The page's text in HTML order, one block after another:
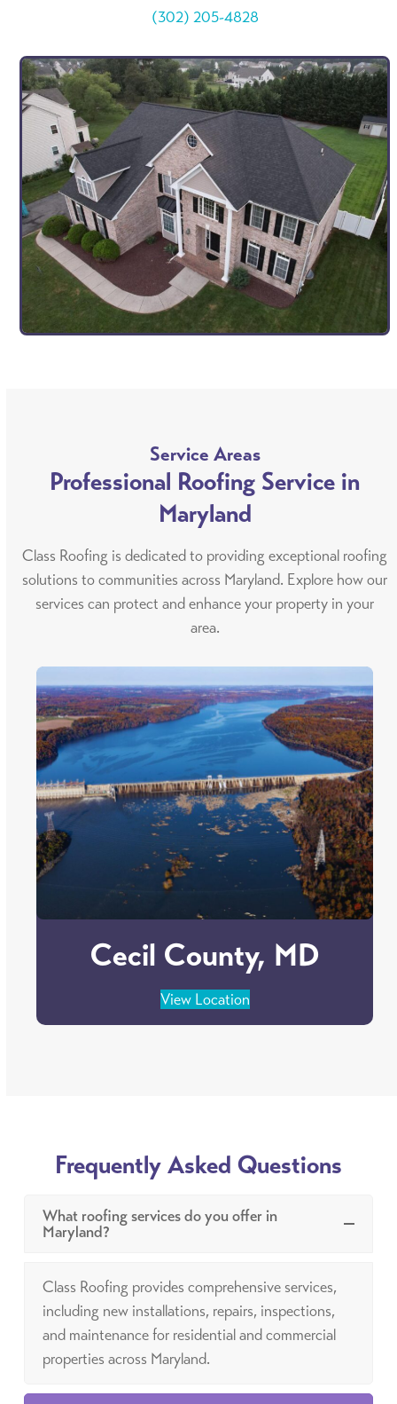
(302) 205-4828
Service Areas
Professional Roofing Service in
Maryland
Class Roofing is dedicated to providing exceptional roofing
solutions to communities across Maryland. Explore how our
services can protect and enhance your property in your
area.
Cecil County, MD
View Location
Frequently Asked Questions
What roofing services do you offer in
Maryland?
Class Roofing provides comprehensive services,
including new installations, repairs, inspections,
and maintenance for residential and commercial
properties across Maryland.